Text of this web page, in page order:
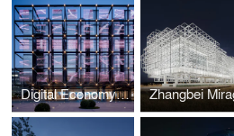
Digital Economy Computing Power Center Zhangbei